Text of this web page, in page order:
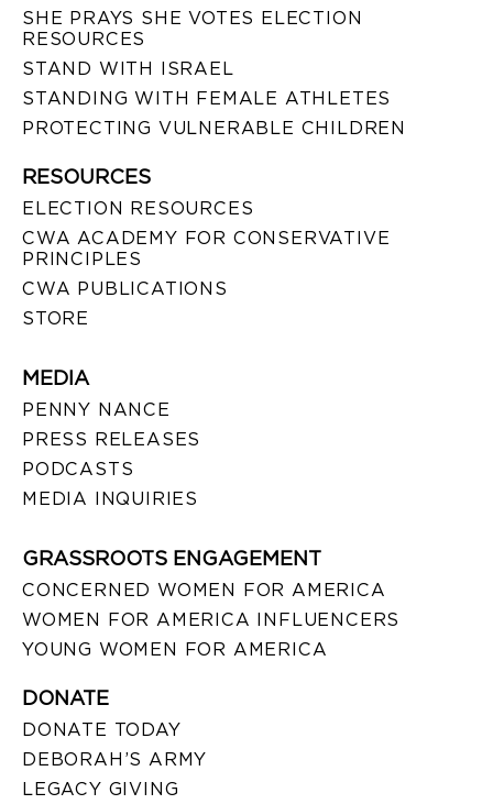
SHE PRAYS SHE VOTES ELECTION
RESOURCES
STAND WITH ISRAEL
STANDING WITH FEMALE ATHLETES
PROTECTING VULNERABLE CHILDREN
RESOURCES
ELECTION RESOURCES
CWA ACADEMY FOR CONSERVATIVE
PRINCIPLES
CWA PUBLICATIONS
STORE
MEDIA
PENNY NANCE
PRESS RELEASES
PODCASTS
MEDIA INQUIRIES
GRASSROOTS ENGAGEMENT
CONCERNED WOMEN FOR AMERICA
WOMEN FOR AMERICA INFLUENCERS
YOUNG WOMEN FOR AMERICA
DONATE
DONATE TODAY
DEBORAH’S ARMY
LEGACY GIVING